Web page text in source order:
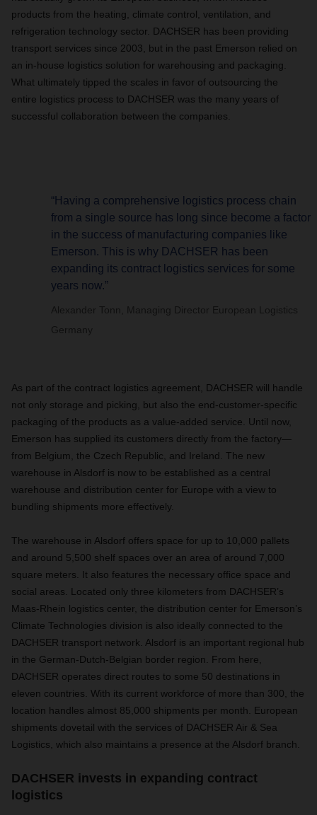
products from the heating, climate control, ventilation, and
refrigeration technology sector. DACHSER has been providing
transport services since 2003, but in the past Emerson relied on
an in-house logistics solution for warehousing and packaging.
What ultimately tipped the scales in favor of outsourcing the
entire logistics process to DACHSER was the many years of
successful collaboration between the companies.
“Having a comprehensive logistics process chain
from a single source has long since become a factor
in the success of manufacturing companies like
Emerson. This is why DACHSER has been
expanding its contract logistics services for some
years now.”
Alexander Tonn, Managing Director European Logistics
Germany
As part of the contract logistics agreement, DACHSER will handle
not only storage and picking, but also the end-customer-specific
packaging of the products as a value-added service. Until now,
Emerson has supplied its customers directly from the factory—
from Belgium, the Czech Republic, and Ireland. The new
warehouse in Alsdorf is now to be established as a central
warehouse and distribution center for Europe with a view to
bundling shipments more effectively.
The warehouse in Alsdorf offers space for up to 10,000 pallets
and around 5,500 shelf spaces over an area of around 7,000
square meters. It also features the necessary office space and
social areas. Located only three kilometers from DACHSER’s
Maas-Rhein logistics center, the distribution center for Emerson’s
Climate Technologies division is also ideally connected to the
DACHSER transport network. Alsdorf is an important regional hub
in the German-Dutch-Belgian border region. From here,
DACHSER operates direct routes to some 50 destinations in
eleven countries. With its current workforce of more than 300, the
location handles almost 85,000 shipments per month. European
shipments dovetail with the services of DACHSER Air & Sea
Logistics, which also maintains a presence at the Alsdorf branch.
DACHSER invests in expanding contract
logistics